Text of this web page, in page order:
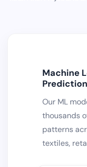
Machine
Prediction
Our ML
thousands
patterns
textiles,